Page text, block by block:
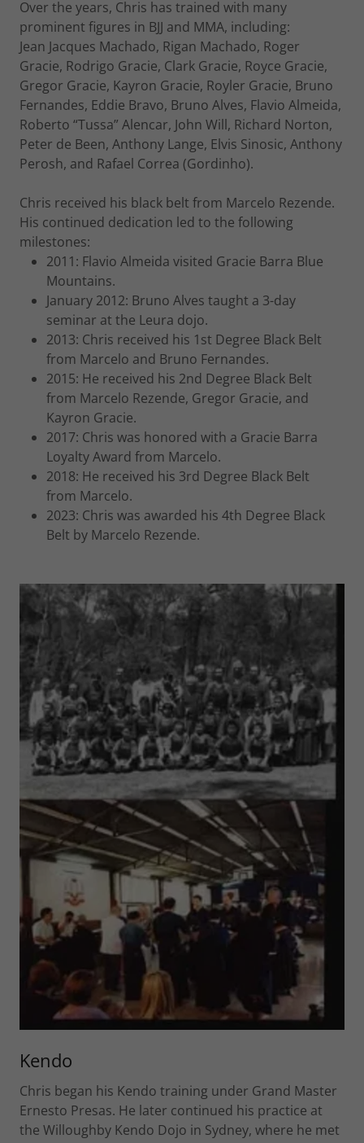
Over the years, Chris has trained with many
prominent figures in BJJ and MMA, including:
Jean Jacques Machado, Rigan Machado, Roger
Gracie, Rodrigo Gracie, Clark Gracie, Royce Gracie,
Gregor Gracie, Kayron Gracie, Royler Gracie, Bruno
Fernandes, Eddie Bravo, Bruno Alves, Flavio Almeida,
Roberto “Tussa” Alencar, John Will, Richard Norton,
Peter de Been, Anthony Lange, Elvis Sinosic, Anthony
Perosh, and Rafael Correa (Gordinho).
Chris received his black belt from Marcelo Rezende.
His continued dedication led to the following
milestones:
2011: Flavio Almeida visited Gracie Barra Blue
Mountains.
January 2012: Bruno Alves taught a 3-day
seminar at the Leura dojo.
2013: Chris received his 1st Degree Black Belt
from Marcelo and Bruno Fernandes.
2015: He received his 2nd Degree Black Belt
from Marcelo Rezende, Gregor Gracie, and
Kayron Gracie.
2017: Chris was honored with a Gracie Barra
Loyalty Award from Marcelo.
2018: He received his 3rd Degree Black Belt
from Marcelo.
2023: Chris was awarded his 4th Degree Black
Belt by Marcelo Rezende.
Kendo
Chris began his Kendo training under Grand Master
Ernesto Presas. He later continued his practice at
the Willoughby Kendo Dojo in Sydney, where he met